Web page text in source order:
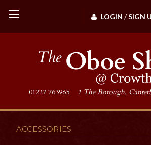
LOGIN /SIGN
01227 763965 1 The Borough,
ACCESSORIES